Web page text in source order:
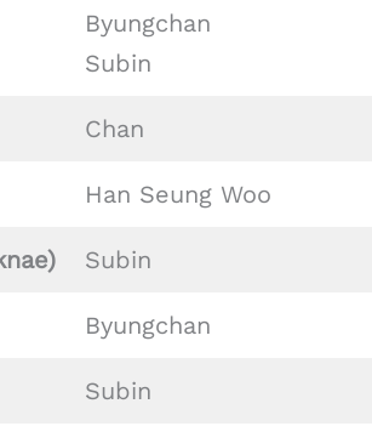
Byungchan
Subin
Chan
Han Seung Woo
Subin
Byungchan
Subin